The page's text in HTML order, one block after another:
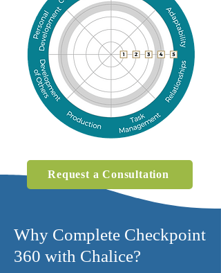
Request a Consultation
Why Complete Checkpoint
360 with Chalice?